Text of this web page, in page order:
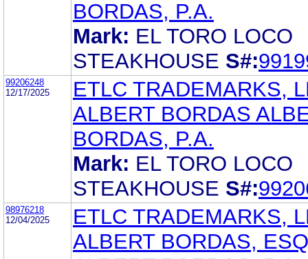
BORDAS, P.A.
Mark: EL TORO LOCO
STEAKHOUSE S#:
99206248
12/17/2025
ETLC TRADEMARKS,
ALBERT BORDAS
BORDAS, P.A.
Mark: EL TORO LOCO
STEAKHOUSE S#:
98976218
12/04/2025
ETLC TRADEMARKS,
ALBERT BORDAS, ESQ